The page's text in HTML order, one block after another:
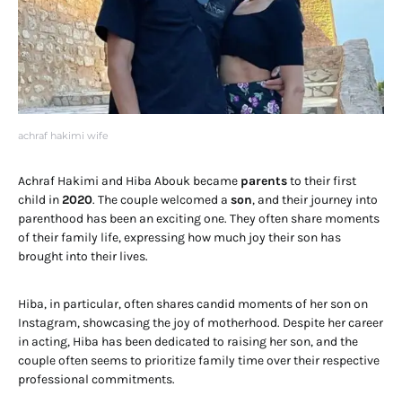
achraf hakimi wife
Achraf Hakimi and Hiba Abouk became parentsto their first
child in2020. The couple welcomed a son, and their journey into
parenthood has been an exciting one. They often share moments
of their family life, expressing how much joy their son has
brought into their lives.
Hiba, in particular, often shares candid moments of her son on
Instagram, showcasing the joy of motherhood. Despite her career
in acting, Hiba has been dedicated to raising her son, and the
couple often seems to prioritize family time over their respective
professional commitments.